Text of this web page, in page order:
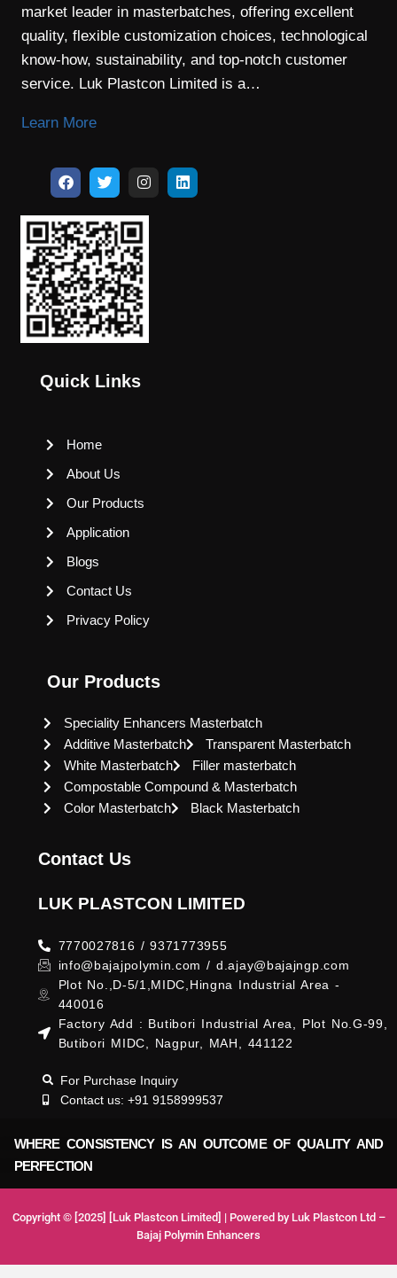
market leader in masterbatches, offering excellent
quality, flexible customization choices, technological
know-how, sustainability, and top-notch customer
service. Luk Plastcon Limited is a…
Learn More
Quick Links
Home
About Us
Our Products
Application
Blogs
Contact Us
Privacy Policy
Our Products
Speciality Enhancers Masterbatch
Additive Masterbatch
Transparent Masterbatch
White Masterbatch
Filler masterbatch
Compostable Compound & Masterbatch
Color Masterbatch
Black Masterbatch
Contact Us
LUK PLASTCON LIMITED
7770027816 / 9371773955
info@bajajpolymin.com / d.ajay@bajajngp.com
Plot No.,D-5/1,MIDC,Hingna Industrial Area -
440016
Factory Add : Butibori Industrial Area, Plot No.G-99,
Butibori MIDC, Nagpur, MAH, 441122
For Purchase Inquiry
Contact us: +91 9158999537
WHERE CONSISTENCY IS AN OUTCOME OF QUALITY AND
PERFECTION
Copyright © [2025] [Luk Plastcon Limited] | Powered by Luk Plastcon Ltd –
Bajaj Polymin Enhancers